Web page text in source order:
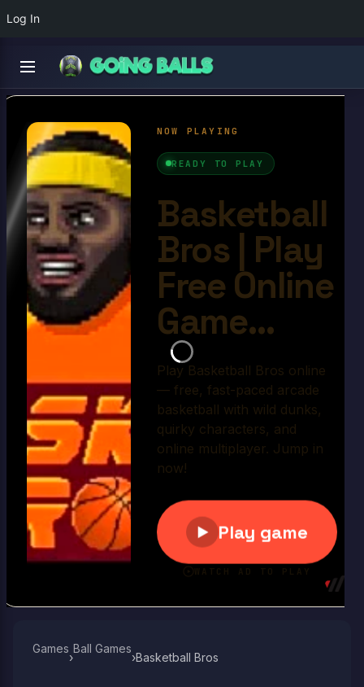
Log In
Basketball Bros
4.6/10 Ball Games​
Play Now
Games
›
Ball Games​
›Basketball Bros